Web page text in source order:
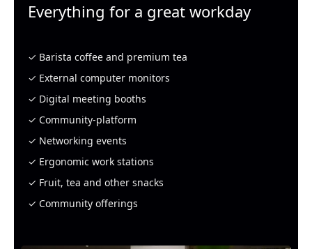
Everything for a great workday
✓ Barista coffee and premium tea
✓ External computer monitors
✓ Digital meeting booths
✓ Community-platform
✓ Networking events
✓ Ergonomic work stations
✓ Fruit, tea and other snacks
✓ Community offerings